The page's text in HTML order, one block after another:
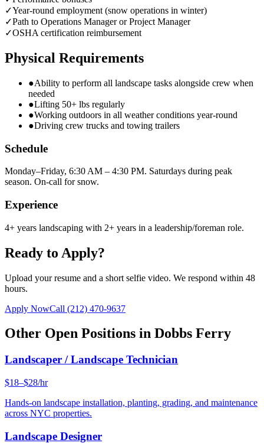
✓Year-round employment (snow operations in winter)
✓Path to Operations Manager or Project Manager
✓OSHA certification reimbursement
Physical Requirements
●Ability to perform all landscape tasks alongside crew when
needed
●Lifting 50+ lbs regularly
●Working outdoors in all weather conditions year-round
●Driving crew trucks and towing trailers
Schedule
Monday–Friday, 6:30 AM – 4:30 PM. Saturdays during peak
season. On-call for snow.
Experience
4+ years landscaping with 2+ years in a leadership/foreman role.
Ready to Apply?
Upload your resume and a short selfie video. We respond within 48
hours.
Apply NowCall (212) 470-9637
Other Open Positions in Dobbs Ferry
Landscaper / Landscape Technician
$18–$28/hr
Hands-on landscape installation, planting, grading, and maintenance
across NYC properties.
Landscape Designer